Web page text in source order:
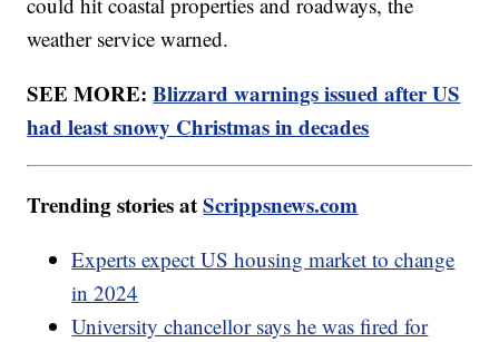
weather service warned.
SEE MORE:Blizzard warnings issued after US
had least snowy Christmas in decades
Trending stories atScrippsnews.com
Experts expect US housing market to change
in 2024
University chancellor says he was fired for